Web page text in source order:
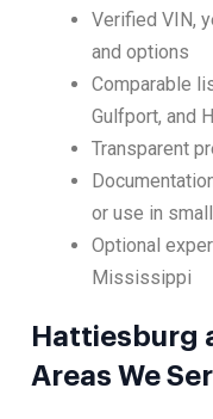
Verified VIN,
and options
Comparable
Gulfport, and
Transparent
or use in
Optional
Mississippi
Hattiesburg
Areas We